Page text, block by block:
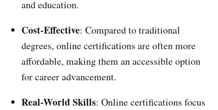
and education.
Cost-Effective: Compared to traditional
degrees, online certifications are often more
affordable, making them an accessible option
for career advancement.
Real-World Skills: Online certifications focus